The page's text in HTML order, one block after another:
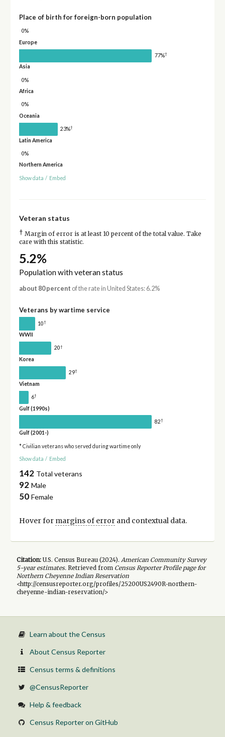
Place of birth for foreign-born population
0%
Europe
77%†
Asia
0%
Africa
0%
Oceania
23%†
Latin America
0%
Northern America
Show data / Embed
Veteran status
† Margin of error is at least 10 percent of the total value. Take
care with this statistic.
5.2%
Population with veteran status
about 80 percent of the rate in United States: 6.2%
Veterans by wartime service
10†
WWII
20†
Korea
29†
Vietnam
6†
Gulf (1990s)
82†
Gulf (2001-)
* Civilian veterans who served during wartime only
Show data / Embed
142 Total veterans
92 Male
50 Female
Hover for margins of errorand contextual data.
Citation:U.S. Census Bureau (2024). American Community Survey
5-yearestimates.Retrieved from Census Reporter Profile page for
Northern Cheyenne Indian Reservation
<http://censusreporter.org/profiles/25200US2490R-northern-
cheyenne-indian-reservation/>
Learn about the Census
About Census Reporter
Census terms & definitions
@CensusReporter
Help & feedback
Census Reporter on GitHub